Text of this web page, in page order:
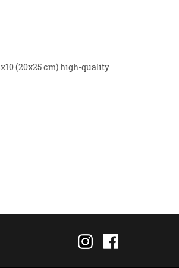
(20x25 cm) high-quality